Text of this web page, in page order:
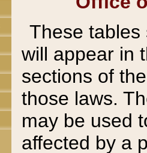
These tables
will appear in
sections of
those laws.
may be used
affected by a